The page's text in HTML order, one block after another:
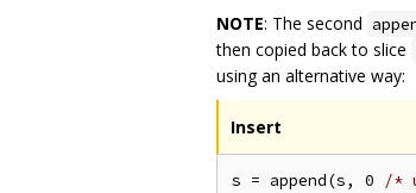
NOTE: The second
then copied back to slice
using an alternative way:
Insert
s = append(s, 0 /*